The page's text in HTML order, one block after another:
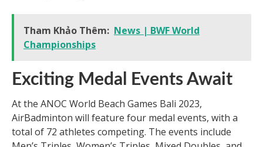
Tham Khảo Thêm: News | BWF World
Championships
Exciting Medal Events Await
At the ANOC World Beach Games Bali 2023,
AirBadminton will feature four medal events, with a
total of 72 athletes competing. The events include